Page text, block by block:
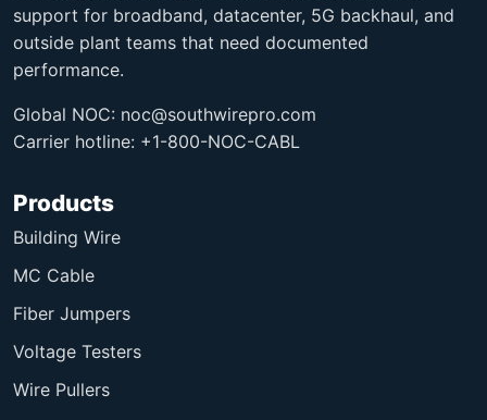
support for broadband, datacenter, 5G backhaul, and
outside plant teams that need documented
performance.
Global NOC: noc@southwirepro.com
Carrier hotline: +1-800-NOC-CABL
Products
Building Wire
MC Cable
Fiber Jumpers
Voltage Testers
Wire Pullers